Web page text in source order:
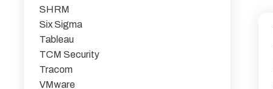
SHRM
Six Sigma
Tableau
TCM Security
Tracom
VMware